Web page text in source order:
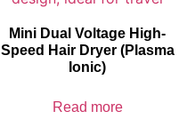
Mini Dual Voltage High-
Speed Hair Dryer (Plasma
Ionic)
Read more